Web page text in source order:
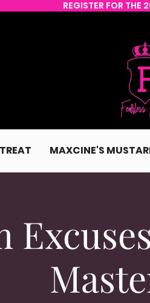
REGISTER FOR THE
MAXCINE'S